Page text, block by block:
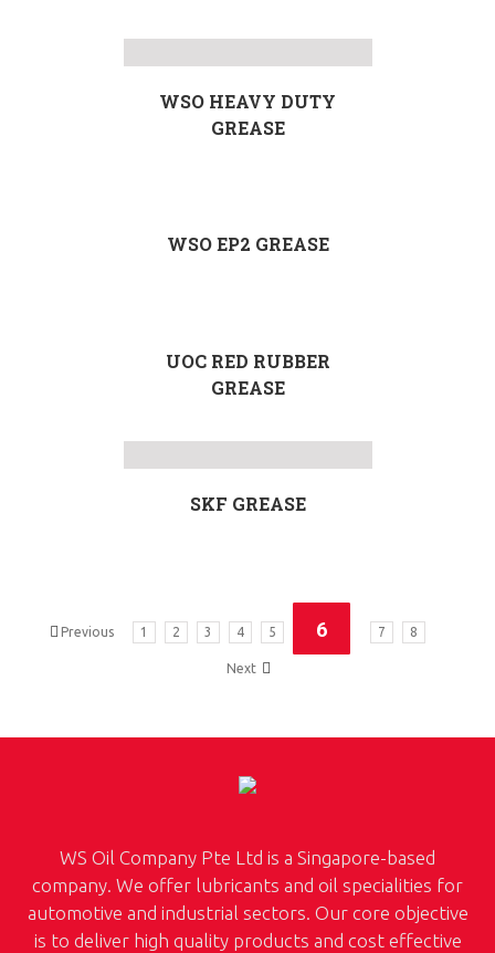
WSO HEAVY DUTY
GREASE
WSO EP2 GREASE
UOC RED RUBBER
GREASE
SKF GREASE
Previous 1 2 3 4 5 6 7 8
Next
WS Oil Company Pte Ltd is a Singapore-based
company. We offer lubricants and oil specialities for
automotive and industrial sectors. Our core objective
is to deliver high quality products and cost effective